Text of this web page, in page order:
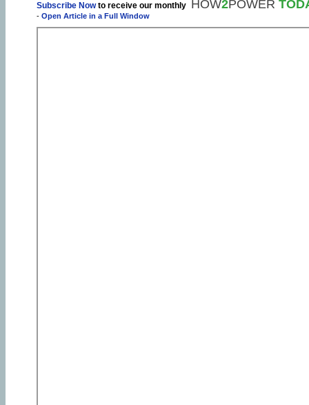
Subscribe Nowto receive our monthly HOW2POWER
- Open Article in a Full Window